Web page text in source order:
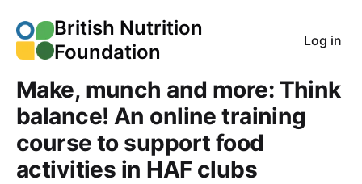
British Nutrition
Foundation
Log in
Make, munch and more: Think
balance! An online training
course to support food
activities in HAF clubs